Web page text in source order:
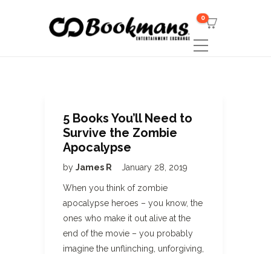
0
5 Books You’ll Need to
Survive the Zombie
Apocalypse
by James R January 28, 2019
When you think of zombie
apocalypse heroes – you know, the
ones who make it out alive at the
end of the movie – you probably
imagine the unflinching, unforgiving,